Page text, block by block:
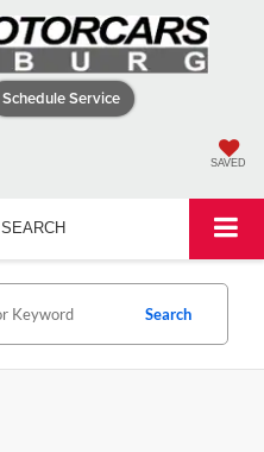
Schedule Service
SAVED
SEARCH
Search